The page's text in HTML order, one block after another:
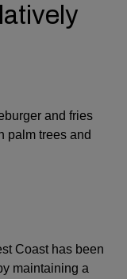
Coast has been
maintaining a